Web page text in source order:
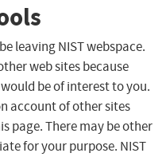
leaving NIST webspace.
web sites because
be of interest to you.
account of other sites
page. There may be other
for your purpose. NIST